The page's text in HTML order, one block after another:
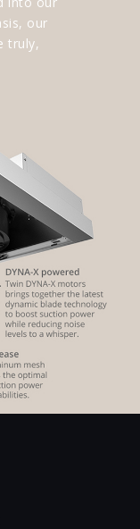
our
truly,